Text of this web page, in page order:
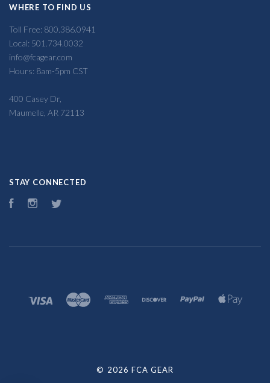
WHERE TO FIND US
Toll Free: 800.386.0941
Local: 501.734.0032
info@fcagear.com
Hours: 8am-5pm CST
400 Casey Dr,
Maumelle, AR 72113
STAY CONNECTED
FacebookInstagram
© 2026 FCA GEAR